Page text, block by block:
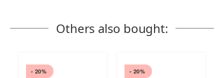
Others also bought:
- 20% - 20%